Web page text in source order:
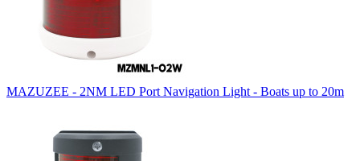
MAZUZEE - 2NM LED Port Navigation Light - Boats up to 20m